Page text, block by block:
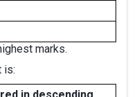
marks.
is: